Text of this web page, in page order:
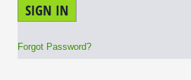
SIGN IN
Forgot Password?